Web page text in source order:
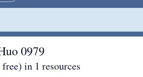
0979
in 1 resources